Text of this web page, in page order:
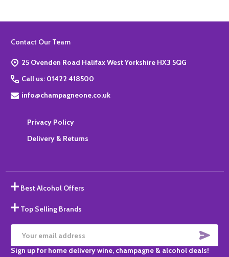
Footer
Contact Our Team
25 Ovenden Road Halifax West Yorkshire HX3 5QG
Call us: 01422 418500
info@champagneone.co.uk
Privacy Policy
Delivery & Returns
Best Alcohol Offers
Top Selling Brands
Email
Address
Sign up for home delivery wine, champagne & alcohol deals!